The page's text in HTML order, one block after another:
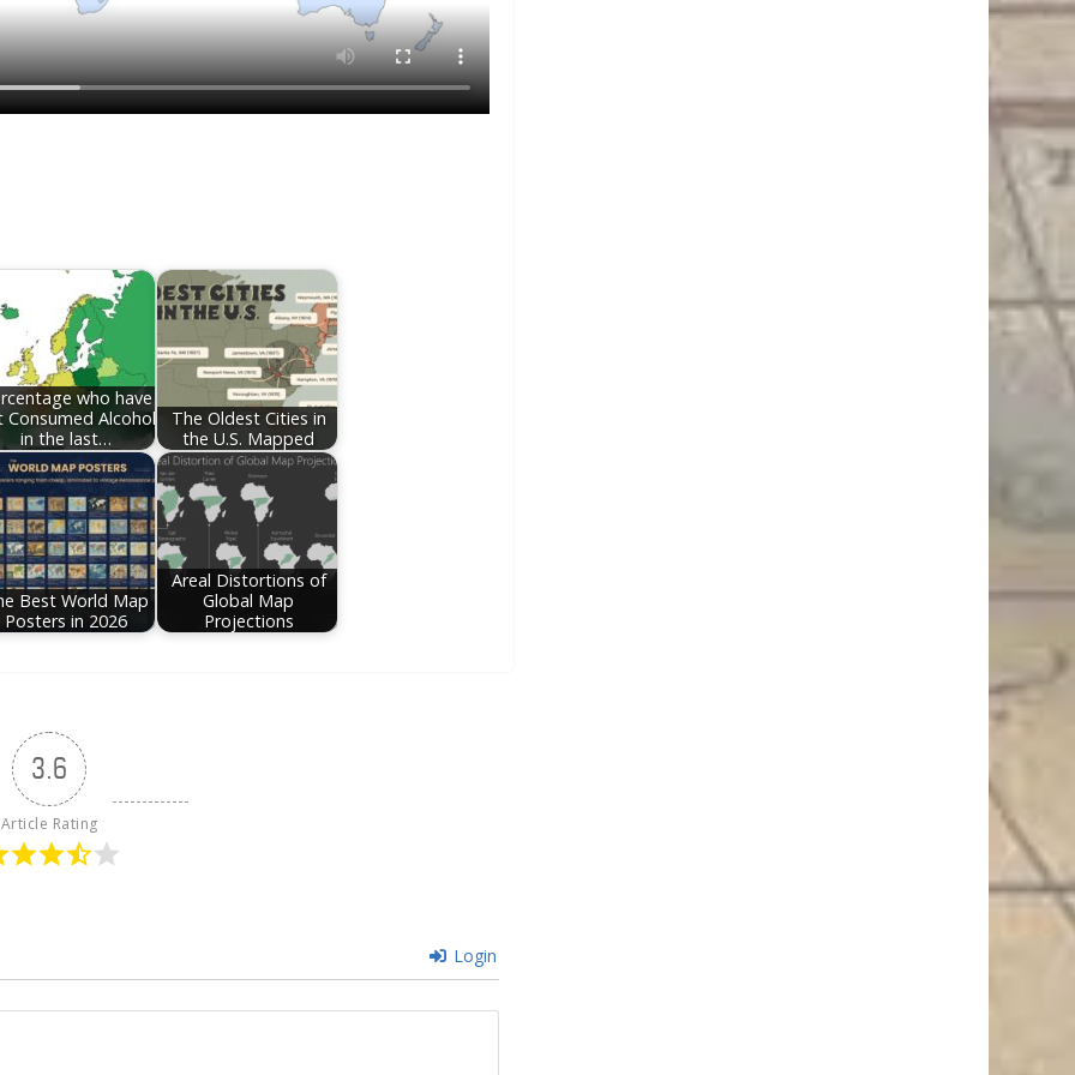
who have
Consumed Alcohol
in the last…
The Oldest Cities in
the U.S. Mapped
Best World Map
Posters in 2026
Areal Distortions of
Global Map
Projections
3.6
Article Rating
Login